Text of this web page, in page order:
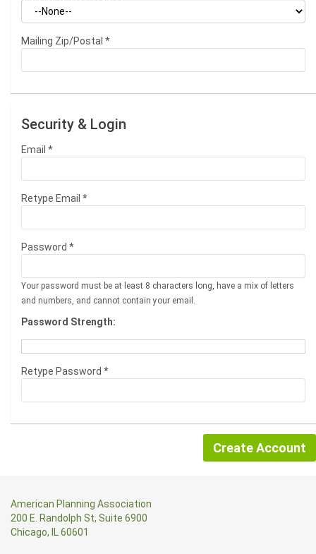
Mailing Zip/Postal *
Security & Login
Email *
Retype Email *
Password *
Your password must be at least 8 characters long, have a mix of letters
and numbers, and cannot contain your email.
Password Strength:
Retype Password *
American Planning Association
200 E. Randolph St, Suite 6900
Chicago, IL 60601